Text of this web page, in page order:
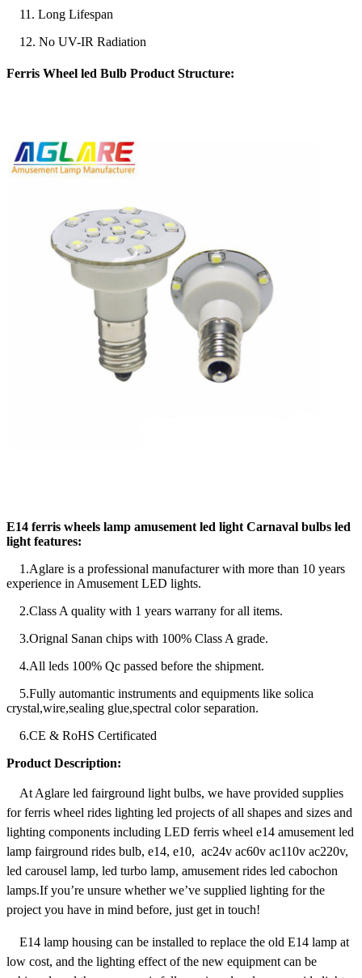
11. Long Lifespan
12. No UV-IR Radiation
Ferris Wheel led Bulb Product Structure:
E14 ferris wheels lamp amusement led light Carnaval bulbs led
light features:
1.Aglare is a professional manufacturer with more than 10 years
experience in Amusement LED lights.
2.Class A quality with 1 years warrany for all items.
3.Orignal Sanan chips with 100% Class A grade.
4.All leds 100% Qc passed before the shipment.
5.Fully automantic instruments and equipments like solica
crystal,wire,sealing glue,spectral color separation.
6.CE & RoHS Certificated
Product Description:
At Aglare led fairground light bulbs, we have provided supplies
for ferris wheel rides lighting led projects of all shapes and sizes and
lighting components including LED ferris wheel e14 amusement led
lamp fairground rides bulb, e14, e10, ac24v ac60v ac110v ac220v,
led carousel lamp, led turbo lamp, amusement rides led cabochon
lamps.If you’re unsure whether we’ve supplied lighting for the
project you have in mind before, just get in touch!
E14 lamp housing can be installed to replace the old E14 lamp at
low cost, and the lighting effect of the new equipment can be